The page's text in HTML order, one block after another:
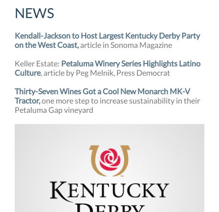
NEWS
Kendall-Jackson to Host Largest Kentucky Derby Party
on the West Coast,article in Sonoma Magazine
Keller Estate: Petaluma Winery Series Highlights Latino
Culture, article by Peg Melnik, Press Democrat
Thirty-Seven Wines Got a Cool New Monarch MK-V
Tractor,one more step to increase sustainability in their
Petaluma Gap vineyard